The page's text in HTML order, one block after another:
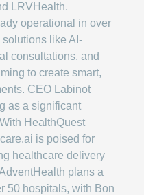
LRVHealth.
operational in over
like AI-
consultations, and
to create smart,
CEO Labinot
as a significant
HealthQuest
is poised for
healthcare delivery
plans a
50 hospitals, with Bon